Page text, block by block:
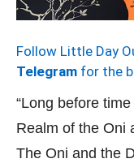
Follow Little Day
Telegram for the
“Long before
Realm of the Oni
The Oni and the